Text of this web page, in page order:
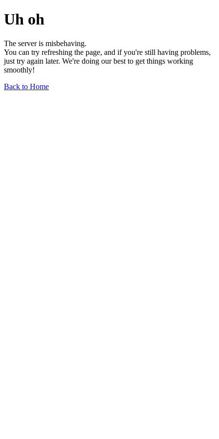
Uh oh
The server is misbehaving.
You can try refreshing the page, and if you're still having problems,
just try again later. We're doing our best to get things working
smoothly!
Back to Home